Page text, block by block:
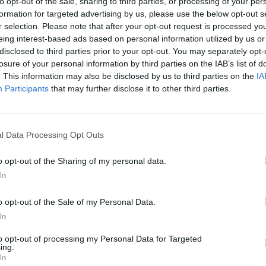
for targeted advertising by us, please use the below opt-out
selection. Please note that after your opt-out request is processed
interest-based ads based on personal information utilized by us
to third parties prior to your opt-out. You may separately
of your personal information by third parties on the IAB’s list of
This information may also be disclosed by us to third parties on the
Participants that may further disclose it to other third parties.
Data Processing Opt Outs
opt-out of the Sharing of my personal data.
opt-out of the Sale of my Personal Data.
opt-out of processing my Personal Data for Targeted
mixture over the tomatoes. Put the dish in the oven
20 minutes until the cheese is golden brown and
cheese sauce with wholemeal spelt flour now, which
looking mixture but tastes absolutely delicious.